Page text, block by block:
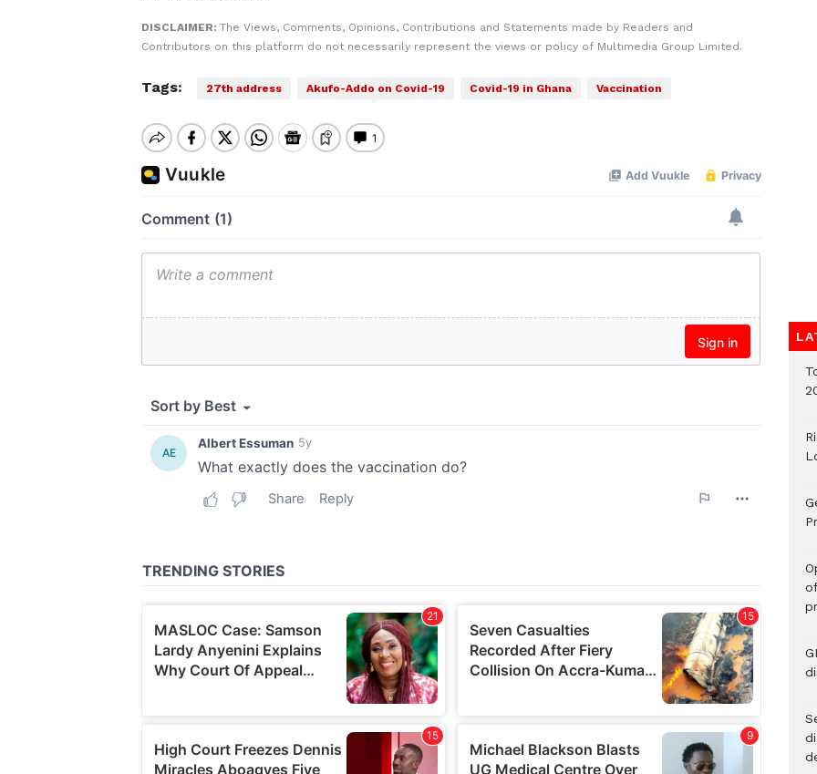
DISCLAIMER: The Views, Comments, Opinions, Contributions and Statements made by Readers and
Contributors on this platform do not necessarily represent the views or policy of Multimedia Group Limited.
Tags: 27th address Akufo-Addo on Covid-19 Covid-19 in Ghana Vaccination